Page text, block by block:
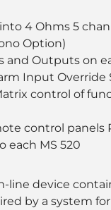
4 Ohms 5
Option)
and Outputs on
Input Override
control of
control panels
each MS 520
line device
by a system